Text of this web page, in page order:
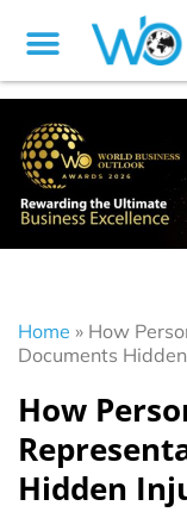
Home » How
Documents
How
Hidden